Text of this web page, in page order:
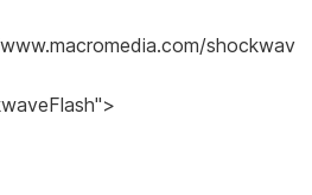
shockwav